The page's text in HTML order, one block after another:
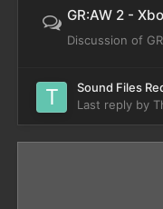
GR:AW 2 -
Discussion of
Sound Files
Last reply by